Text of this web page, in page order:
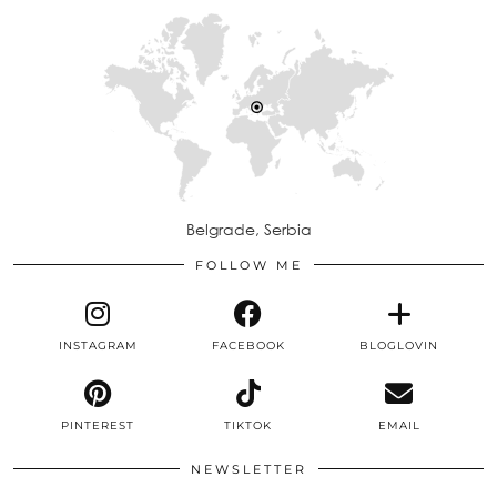
Belgrade, Serbia
FOLLOW ME
INSTAGRAM FACEBOOK BLOGLOVIN
PINTEREST TIKTOK EMAIL
NEWSLETTER